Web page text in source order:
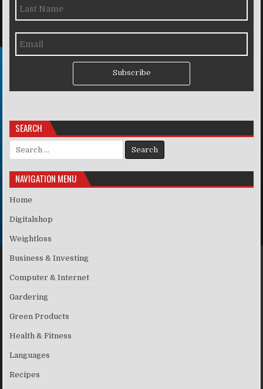
Subscribe
SEARCH
Search for:
NAVIGATION MENU
Home
Digitalshop
Weightloss
Business & Investing
Computer & Internet
Gardering
Green Products
Health & Fitness
Languages
Recipes